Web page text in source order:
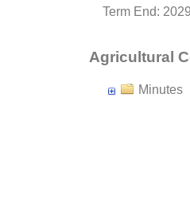
Term End:
Agricultural
Minutes